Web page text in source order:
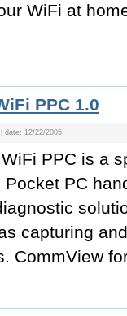
WiFi at
PPC 1.0
date: 12/22/2005
PPC is a
PC
capturing
CommView